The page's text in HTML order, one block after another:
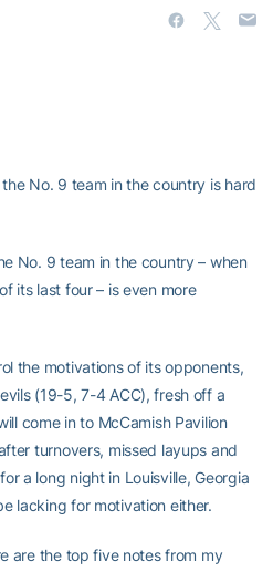
No. 9 team in the country is hard
No. 9 team in the country – when
its last four – is even more
the motivations of its opponents,
(19-5, 7-4 ACC), fresh off a
come in to McCamish Pavilion
turnovers, missed layups and
a long night in Louisville, Georgia
lacking for motivation either.
are the top five notes from my